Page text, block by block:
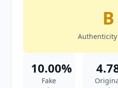
B
10.00%
Fake